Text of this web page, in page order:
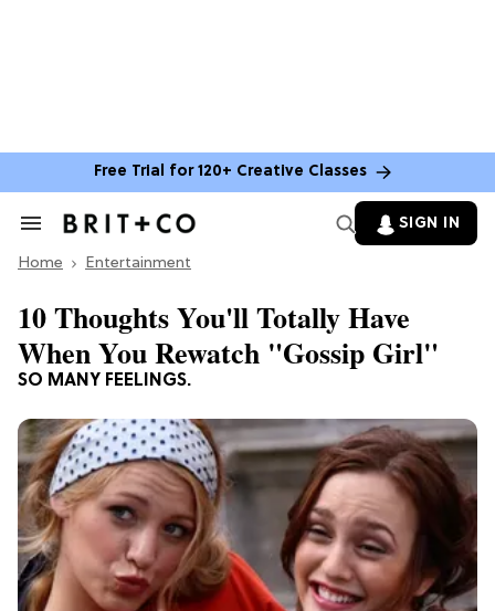
Free Trial for 120+ Creative Classes
Search
Section
SIGN IN
Home Entertainment
SO MANY FEELINGS.
10 Thoughts You'll Totally Have
When You Rewatch "Gossip Girl"